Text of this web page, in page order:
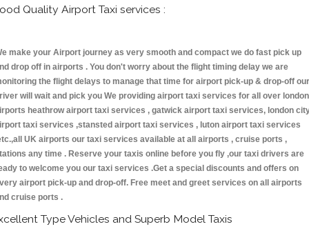
Quality Airport Taxi services :
make your Airport journey as very smooth and compact we do fast pick up
drop off in airports . You don't worry about the flight timing delay we are
the flight delays to manage that time for airport pick-up & drop-off our
will wait and pick you We providing airport taxi services for all over london
heathrow airport taxi services , gatwick airport taxi services, london
taxi services ,stansted airport taxi services , luton airport taxi services
UK airports our taxi services available at all airports , cruise ports ,
any time . Reserve your taxis online before you fly ,our taxi drivers are
to welcome you our taxi services .Get a special discounts and offers on
airport pick-up and drop-off. Free meet and greet services on all airports
cruise ports .
Type Vehicles and Superb Model Taxis